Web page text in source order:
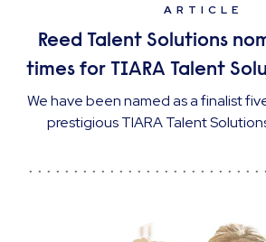
ARTICLE
Reed Talent Solutions
times for TIARA Talent
We have been named as a finalist
prestigious TIARA Talent